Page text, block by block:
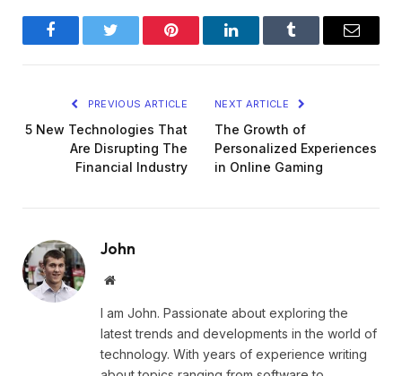
FacebookTwitter Pinterest LinkedInTumblr Email
PREVIOUS ARTICLE
5 New Technologies That
Are Disrupting The
Financial Industry
NEXT ARTICLE
The Growth of
Personalized Experiences
in Online Gaming
John
Website
I am John. Passionate about exploring the
latest trends and developments in the world of
technology. With years of experience writing